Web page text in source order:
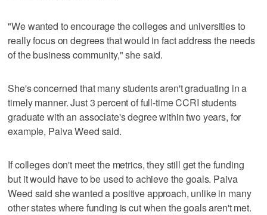
"We wanted to encourage the colleges and universities to
really focus on degrees that would in fact address the needs
of the business community," she said.
She's concerned that many students aren't graduating in a
timely manner. Just 3 percent of full-time CCRI students
graduate with an associate's degree within two years, for
example, Paiva Weed said.
If colleges don't meet the metrics, they still get the funding
but it would have to be used to achieve the goals. Paiva
Weed said she wanted a positive approach, unlike in many
other states where funding is cut when the goals aren't met.